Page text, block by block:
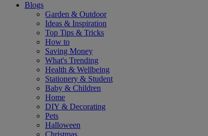
Blogs
Garden & Outdoor
Ideas & Inspiration
Top Tips & Tricks
How to
Saving Money
What's Trending
Health & Wellbeing
Stationery & Student
Baby & Children
Home
DIY & Decorating
Pets
Halloween
Christmas